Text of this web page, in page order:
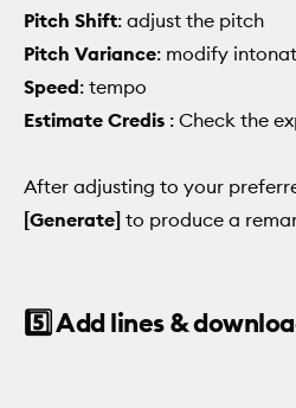
Pitch Shift: adjust the pitch
Pitch Variance: modify
Speed: tempo
Estimate Credis : Check the
After adjusting to your
[Generate] to produce a
5️⃣ Add lines &